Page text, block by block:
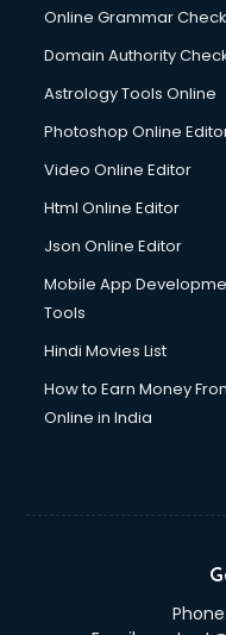
Online Grammar
Domain Authority
Astrology Tools Online
Photoshop Online
Video Online Editor
Html Online Editor
Json Online Editor
Mobile App
Tools
Hindi Movies List
How to Earn Money
Online in India
Phone: